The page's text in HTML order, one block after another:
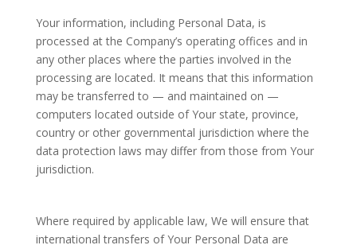
Your information, including Personal Data, is
processed at the Company’s operating offices and in
any other places where the parties involved in the
processing are located. It means that this information
may be transferred to — and maintained on —
computers located outside of Your state, province,
country or other governmental jurisdiction where the
data protection laws may differ from those from Your
jurisdiction.
Where required by applicable law, We will ensure that
international transfers of Your Personal Data are